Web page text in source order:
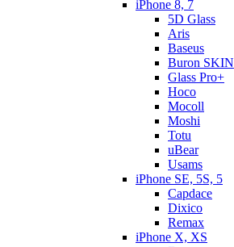
iPhone 8, 7
5D Glass
Aris
Baseus
Buron SKIN
Glass Pro+
Hoco
Mocoll
Moshi
Totu
uBear
Usams
iPhone SE, 5S, 5
Capdace
Dixico
Remax
iPhone X, XS